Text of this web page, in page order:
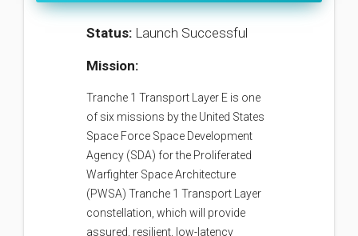
Status: Launch Successful
Mission:
Tranche 1 Transport Layer E is one
of six missions by the United States
Space Force Space Development
Agency (SDA) for the Proliferated
Warfighter Space Architecture
(PWSA) Tranche 1 Transport Layer
constellation, which will provide
assured, resilient, low-latency